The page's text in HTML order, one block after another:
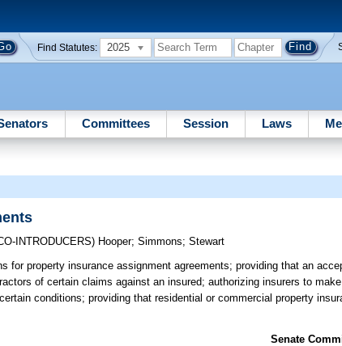
Find Statutes: 2025
Committees Session Laws
INTRODUCERS) Hooper;Simmons;Stewart
for property insurance assignment agreements; providing that an
of certain claims against an insured; authorizing insurers to
conditions; providing that residential or commercial property
Senate